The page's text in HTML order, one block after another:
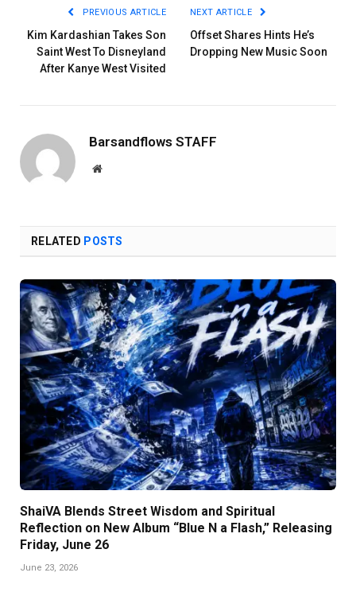
PREVIOUS ARTICLE
Kim Kardashian Takes Son
Saint West To Disneyland
After Kanye West Visited
NEXT ARTICLE
Offset Shares Hints He’s
Dropping New Music Soon
Barsandflows STAFF
Website
RELATED POSTS
ShaiVA Blends Street Wisdom and Spiritual
Reflection on New Album “Blue N a Flash,” Releasing
Friday, June 26
June 23, 2026